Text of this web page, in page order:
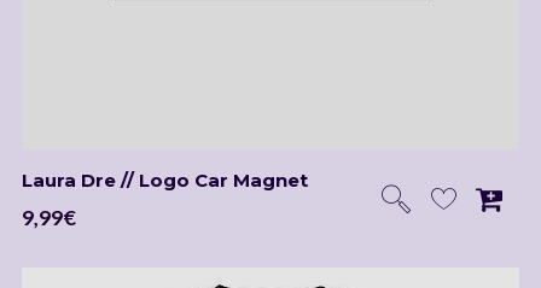
Laura Dre // Logo Car Magnet
9,99€